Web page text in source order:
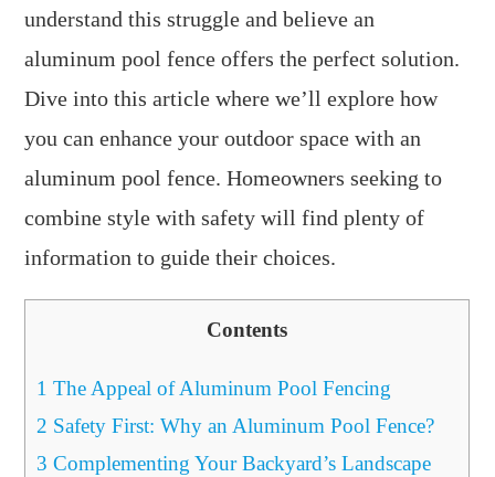
understand this struggle and believe an
aluminum pool fence offers the perfect solution.
Dive into this article where we’ll explore how
you can enhance your outdoor space with an
aluminum pool fence. Homeowners seeking to
combine style with safety will find plenty of
information to guide their choices.
Contents
1 The Appeal of Aluminum Pool Fencing
2 Safety First: Why an Aluminum Pool Fence?
3 Complementing Your Backyard’s Landscape